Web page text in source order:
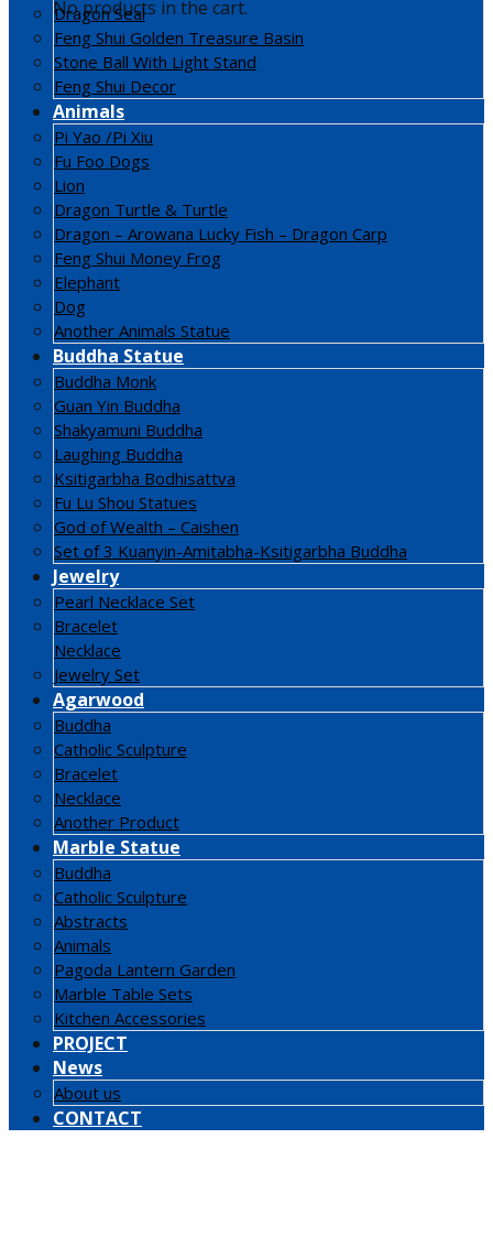
No products in the cart.
Dragon Seal
Feng Shui Golden Treasure Basin
Stone Ball With Light Stand
Feng Shui Decor
Animals
Pi Yao /Pi Xiu
Fu Foo Dogs
Lion
Dragon Turtle & Turtle
Dragon – Arowana Lucky Fish – Dragon Carp
Feng Shui Money Frog
Elephant
Dog
Another Animals Statue
Buddha Statue
Buddha Monk
Guan Yin Buddha
Shakyamuni Buddha
Laughing Buddha
Ksitigarbha Bodhisattva
Fu Lu Shou Statues
God of Wealth – Caishen
Set of 3 Kuanyin-Amitabha-Ksitigarbha Buddha
Jewelry
Pearl Necklace Set
Bracelet
Necklace
Jewelry Set
Agarwood
Buddha
Catholic Sculpture
Bracelet
Necklace
Another Product
Marble Statue
Buddha
Catholic Sculpture
Abstracts
Animals
Pagoda Lantern Garden
Marble Table Sets
Kitchen Accessories
PROJECT
News
About us
CONTACT